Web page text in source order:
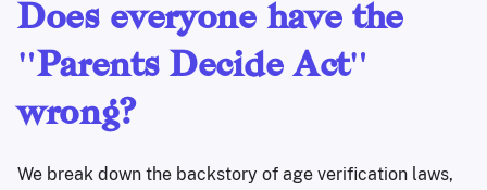
Does everyone have the
"Parents Decide Act"
wrong?
We break down the backstory of age verification laws,